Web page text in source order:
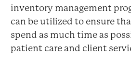
inventory management
can be utilized to ensure
spend as much time as
patient care and client